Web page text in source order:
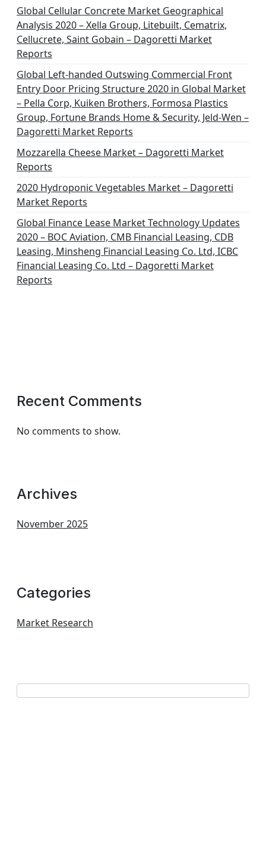
Global Cellular Concrete Market Geographical
Analysis 2020 – Xella Group, Litebuilt, Cematrix,
Cellucrete, Saint Gobain – Dagoretti Market
Reports
Global Left-handed Outswing Commercial Front
Entry Door Pricing Structure 2020 in Global Market
– Pella Corp, Kuiken Brothers, Formosa Plastics
Group, Fortune Brands Home & Security, Jeld-Wen –
Dagoretti Market Reports
Mozzarella Cheese Market – Dagoretti Market
Reports
2020 Hydroponic Vegetables Market – Dagoretti
Market Reports
Global Finance Lease Market Technology Updates
2020 – BOC Aviation, CMB Financial Leasing, CDB
Leasing, Minsheng Financial Leasing Co. Ltd, ICBC
Financial Leasing Co. Ltd – Dagoretti Market
Reports
Recent Comments
No comments to show.
Archives
November 2025
Categories
Market Research